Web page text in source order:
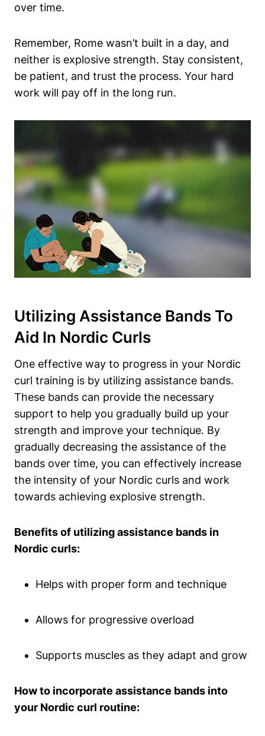
over time.
Remember, Rome wasn’t built in a day, and
neither is explosive strength. Stay consistent,
be patient, and trust the process. Your hard
work will pay off in the long run.
Utilizing Assistance Bands To
Aid In Nordic Curls
One effective way to progress in your Nordic
curl training is by utilizing assistance bands.
These bands can provide the necessary
support to help you gradually build up your
strength and improve your technique. By
gradually decreasing the assistance of the
bands over time, you can effectively increase
the intensity of your Nordic curls and work
towards achieving explosive strength.
Benefits of utilizing assistance bands in
Nordic curls:
Helps with proper form and technique
Allows for progressive overload
Supports muscles as they adapt and grow
How to incorporate assistance bands into
your Nordic curl routine: